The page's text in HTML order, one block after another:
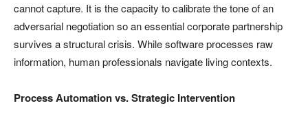
cannot capture. It is the capacity to calibrate the tone of an
adversarial negotiation so an essential corporate partnership
survives a structural crisis. While software processes raw
information, human professionals navigate living contexts.
Process Automation vs. Strategic Intervention